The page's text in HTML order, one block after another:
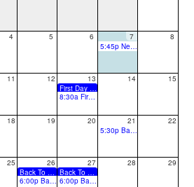
4 5 6
7
5:45p New Family Social
8
11 12
13
First Day of School for Students
8:30a First PTA Meeting
14 15
18 19 20
21
5:30p Back to School Picnic
22
25
26
Back To School Night (2, 4, 6)
6:00p Back to School Night (Grades 2, 4, 6)
27
Back To School Night (1, 3, 5)
6:00p Back to School Night (Grades 1, 3, 5)
28 29